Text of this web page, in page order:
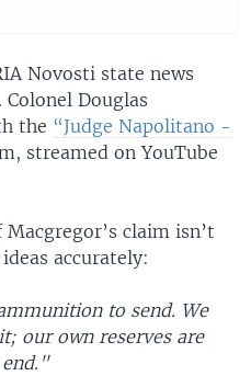
Novosti state news
Colonel Douglas
the “Judge Napolitano -
streamed on YouTube
claim isn’t
accurately:
to send. We
our own reserves are